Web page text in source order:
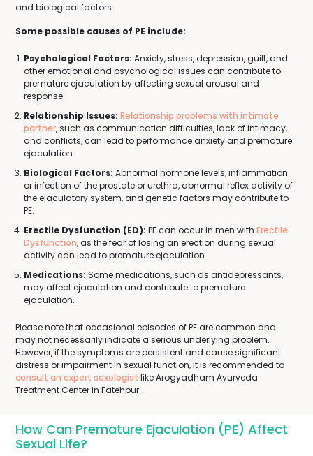
and biological factors.
Some possible causes of PE include:
Psychological Factors: Anxiety, stress, depression, guilt, and
other emotional and psychological issues can contribute to
premature ejaculation by affecting sexual arousal and
response.
Relationship Issues: Relationship problems with intimate
partner, such as communication difficulties, lack of intimacy,
and conflicts, can lead to performance anxiety and premature
ejaculation.
Biological Factors: Abnormal hormone levels, inflammation
or infection of the prostate or urethra, abnormal reflex activity of
the ejaculatory system, and genetic factors may contribute to
PE.
Erectile Dysfunction (ED): PE can occur in men with Erectile
Dysfunction, as the fear of losing an erection during sexual
activity can lead to premature ejaculation.
Medications: Some medications, such as antidepressants,
may affect ejaculation and contribute to premature
ejaculation.
Please note that occasional episodes of PE are common and
may not necessarily indicate a serious underlying problem.
However, if the symptoms are persistent and cause significant
distress or impairment in sexual function, it is recommended to
consult an expert sexologist like Arogyadham Ayurveda
Treatment Center in Fatehpur.
How Can Premature Ejaculation (PE) Affect
Sexual Life?